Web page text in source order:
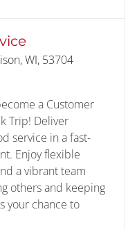
WI, 53704
a Customer
Trip! Deliver
service in a fast-
Enjoy flexible
a vibrant team
others and keeping
your chance to